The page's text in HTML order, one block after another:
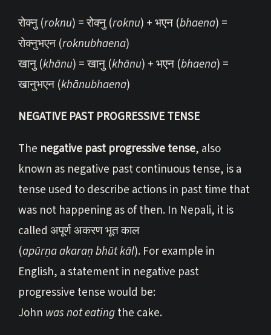
रोक्नु (roknu) = रोक्नु (roknu) + भएन (bhaena) =
रोक्नुभएन (roknubhaena)
खानु (khānu) = खानु (khānu) + भएन (bhaena) =
खानुभएन (khānubhaena)
NEGATIVE PAST PROGRESSIVE TENSE
The negative past progressive tense, also
known as negative past continuous tense, is a
tense used to describe actions in past time that
was not happening as of then. In Nepali, it is
called अपूर्ण अकरण भूत काल
(apūrṇa akaraṇ bhūt kāl). For example in
English, a statement in negative past
progressive tense would be:
John was not eatingthe cake.